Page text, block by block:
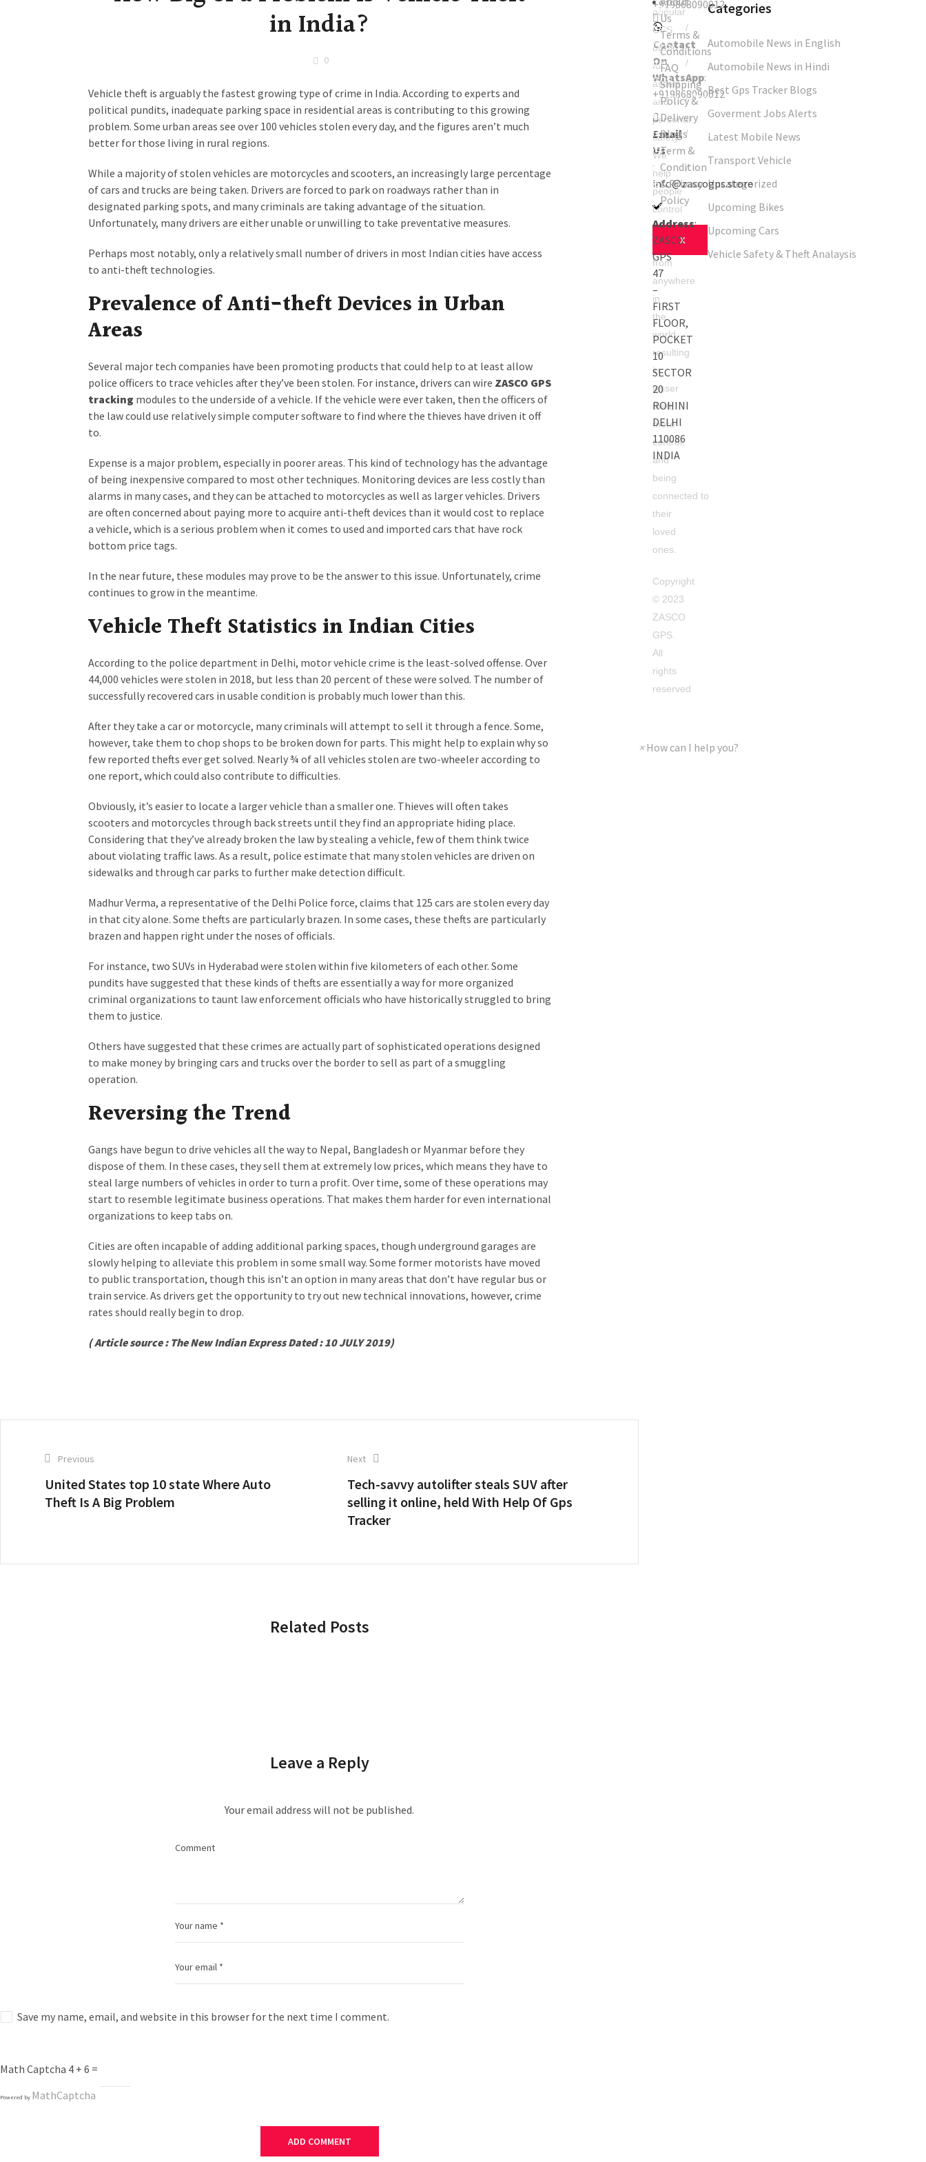
in India?
0
Vehicle theft is arguably the fastest growing type of crime in India. According to experts and
political pundits, inadequate parking space in residential areas is contributing to this growing
problem. Some urban areas see over 100 vehicles stolen every day, and the figures aren’t much
better for those living in rural regions.
While a majority of stolen vehicles are motorcycles and scooters, an increasingly large percentage
of cars and trucks are being taken. Drivers are forced to park on roadways rather than in
designated parking spots, and many criminals are taking advantage of the situation.
Unfortunately, many drivers are either unable or unwilling to take preventative measures.
Perhaps most notably, only a relatively small number of drivers in most Indian cities have access
to anti-theft technologies.
Prevalence of Anti-theft Devices in Urban
Areas
Several major tech companies have been promoting products that could help to at least allow
police officers to trace vehicles after they’ve been stolen. For instance, drivers can wire ZASCO GPS
tracking modules to the underside of a vehicle. If the vehicle were ever taken, then the officers of
the law could use relatively simple computer software to find where the thieves have driven it off
to.
Expense is a major problem, especially in poorer areas. This kind of technology has the advantage
of being inexpensive compared to most other techniques. Monitoring devices are less costly than
alarms in many cases, and they can be attached to motorcycles as well as larger vehicles. Drivers
are often concerned about paying more to acquire anti-theft devices than it would cost to replace
a vehicle, which is a serious problem when it comes to used and imported cars that have rock
bottom price tags.
In the near future, these modules may prove to be the answer to this issue. Unfortunately, crime
continues to grow in the meantime.
Vehicle Theft Statistics in Indian Cities
According to the police department in Delhi, motor vehicle crime is the least-solved offense. Over
44,000 vehicles were stolen in 2018, but less than 20 percent of these were solved. The number of
successfully recovered cars in usable condition is probably much lower than this.
After they take a car or motorcycle, many criminals will attempt to sell it through a fence. Some,
however, take them to chop shops to be broken down for parts. This might help to explain why so
few reported thefts ever get solved. Nearly ¾ of all vehicles stolen are two-wheeler according to
one report, which could also contribute to difficulties.
Obviously, it’s easier to locate a larger vehicle than a smaller one. Thieves will often takes
scooters and motorcycles through back streets until they find an appropriate hiding place.
Considering that they’ve already broken the law by stealing a vehicle, few of them think twice
about violating traffic laws. As a result, police estimate that many stolen vehicles are driven on
sidewalks and through car parks to further make detection difficult.
Madhur Verma, a representative of the Delhi Police force, claims that 125 cars are stolen every day
in that city alone. Some thefts are particularly brazen. In some cases, these thefts are particularly
brazen and happen right under the noses of officials.
For instance, two SUVs in Hyderabad were stolen within five kilometers of each other. Some
pundits have suggested that these kinds of thefts are essentially a way for more organized
criminal organizations to taunt law enforcement officials who have historically struggled to bring
them to justice.
Others have suggested that these crimes are actually part of sophisticated operations designed
to make money by bringing cars and trucks over the border to sell as part of a smuggling
operation.
Reversing the Trend
Gangs have begun to drive vehicles all the way to Nepal, Bangladesh or Myanmar before they
dispose of them. In these cases, they sell them at extremely low prices, which means they have to
steal large numbers of vehicles in order to turn a profit. Over time, some of these operations may
start to resemble legitimate business operations. That makes them harder for even international
organizations to keep tabs on.
Cities are often incapable of adding additional parking spaces, though underground garages are
slowly helping to alleviate this problem in some small way. Some former motorists have moved
to public transportation, though this isn’t an option in many areas that don’t have regular bus or
train service. As drivers get the opportunity to try out new technical innovations, however, crime
rates should really begin to drop.
( Article source : The New Indian Express Dated : 10 JULY 2019)
United States top 10 state Where Auto
Theft Is A Big Problem
Previous
Tech-savvy autolifter steals SUV after
selling it online, held With Help Of Gps
Tracker
Next
Related Posts
Leave a Reply
Your email address will not be published.
Save my name, email, and website in this browser for the next time I comment.
Math Captcha 4 + 6 =
Powered by MathCaptcha
Categories
Automobile News in English
Automobile News in Hindi
Best Gps Tracker Blogs
Goverment Jobs Alerts
Latest Mobile News
Transport Vehicle
Uncategorized
Upcoming Bikes
Upcoming Cars
Vehicle Safety & Theft Analaysis
popular
GPS
brand
for
assets
and
personal
safety.
We
help
people
control
their
assets
from
anywhere
in
the
world
resulting
in
lesser
theft,
more
control,
and
being
connected to
their
loved
ones.
Copyright
© 2023
ZASCO
GPS.
All
rights
reserved
Us
Terms &
Conditions
FAQ
Shipping
Policy &
Delivery
Blogs
Term &
Condition
& Privacy
Policy
X
+919868090012
Contact
On
WhatsApp:
+919868090012
Email
Us
:
info@zascogps.store
Address:
ZASCO
GPS
47
–
FIRST
FLOOR,
POCKET
10
SECTOR
20
ROHINI
DELHI
110086
INDIA
GPS
tracker
/
GPS
tracker
/
GPS
tracker/Bus
GPS
tracker/
Kids
GPS
tracker/Asset
GPS
tracker
×How can I help you?